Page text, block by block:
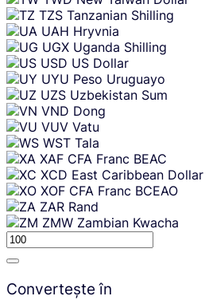
TZS Tanzanian Shilling
UAH Hryvnia
UGX Uganda Shilling
USD US Dollar
UYU Peso Uruguayo
UZS Uzbekistan Sum
VND Dong
VUV Vatu
WST Tala
XAF CFA Franc BEAC
XCD East Caribbean Dollar
XOF CFA Franc BCEAO
ZAR Rand
ZMW Zambian Kwacha
Convertește în